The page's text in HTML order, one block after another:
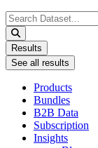
Search
...
Results
See all results
Products
Bundles
B2B Data
Subscription
Insights